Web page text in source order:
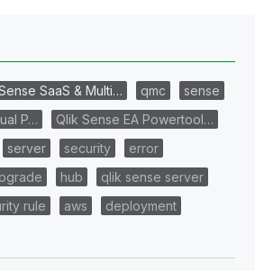
SaaS & Multi… qmc
sense
P…
Qlik Sense EA Powertool…
server security
error
hub
qlik sense server
rule aws
deployment